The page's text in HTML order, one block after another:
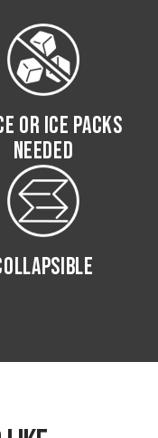
OR ICE PACKS
NEEDED